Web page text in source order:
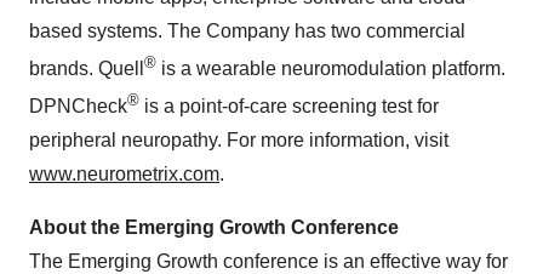
based systems. The Company has two commercial
brands. Quell ® is a wearable neuromodulation platform.
DPNCheck® is a point-of-care screening test for
peripheral neuropathy. For more information, visit
www.neurometrix.com.
About the Emerging Growth Conference
The Emerging Growth conference is an effective way for